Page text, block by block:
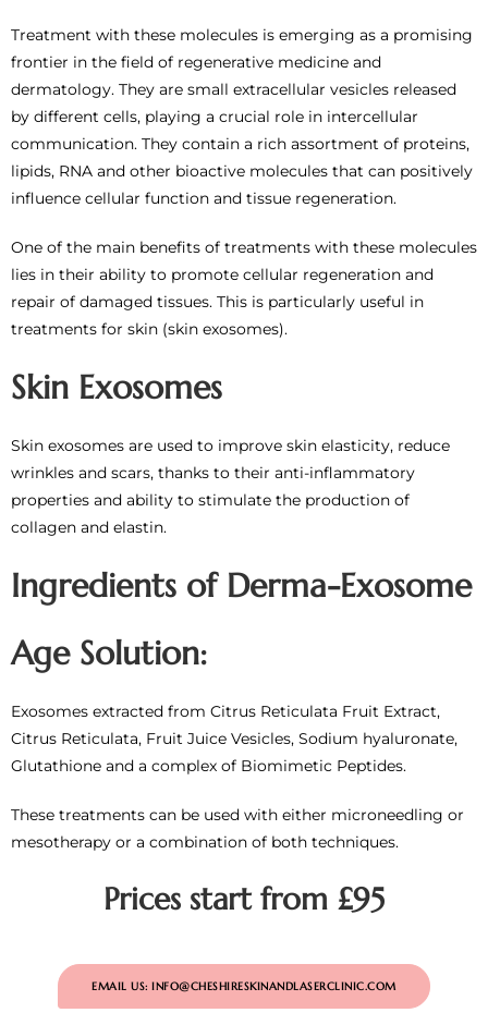
Treatment with these molecules is emerging as a promising
frontier in the field of regenerative medicine and
dermatology. They are small extracellular vesicles released
by different cells, playing a crucial role in intercellular
communication. They contain a rich assortment of proteins,
lipids, RNA and other bioactive molecules that can positively
influence cellular function and tissue regeneration.
One of the main benefits of treatments with these molecules
lies in their ability to promote cellular regeneration and
repair of damaged tissues. This is particularly useful in
treatments for skin (skin exosomes).
Skin Exosomes
Skin exosomes are used to improve skin elasticity, reduce
wrinkles and scars, thanks to their anti-inflammatory
properties and ability to stimulate the production of
collagen and elastin.
Ingredients of Derma-Exosome
Age Solution:
Exosomes extracted from Citrus Reticulata Fruit Extract,
Citrus Reticulata, Fruit Juice Vesicles, Sodium hyaluronate,
Glutathione and a complex of Biomimetic Peptides.
These treatments can be used with either microneedling or
mesotherapy or a combination of both techniques.
Prices start from £95
EMAIL US: INFO@CHESHIRESKINANDLASERCLINIC.COM